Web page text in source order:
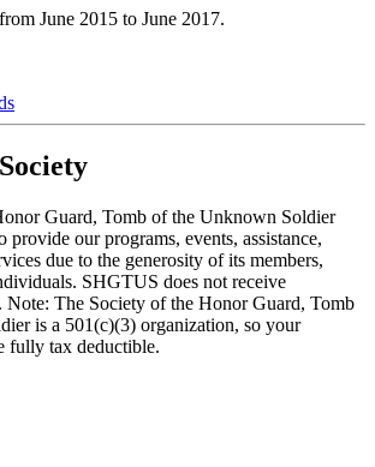
June 2015 to June 2017.
Guard, Tomb of the Unknown Soldier
our programs, events, assistance,
due to the generosity of its members,
SHGTUS does not receive
The Society of the Honor Guard, Tomb
is a 501(c)(3) organization, so your
fully tax deductible.